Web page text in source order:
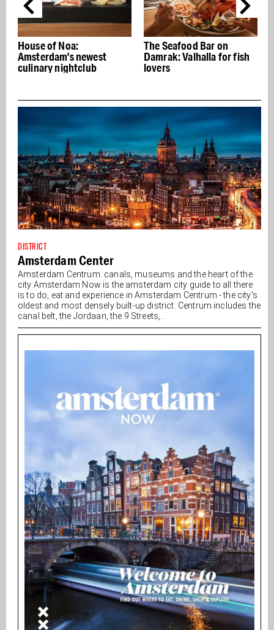
newest
The Seafood Bar on
Damrak: Valhalla for fish
lovers
Jesse Darling:
transforms Old
DISTRICT
Amsterdam Center
Amsterdam Centrum: canals, museums and the heart of the
city Amsterdam Now is the amsterdam city guide to all there
is to do, eat and experience in Amsterdam Centrum - the city's
oldest and most densely built-up district. Centrum includes the
canal belt, the Jordaan, the 9 Streets,...